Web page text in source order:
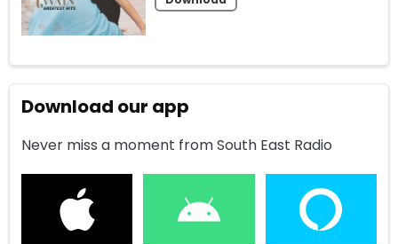
Download our app
Never miss a moment from South East Radio